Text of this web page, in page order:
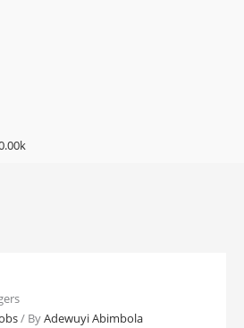
/ ByAdewuyi Abimbola